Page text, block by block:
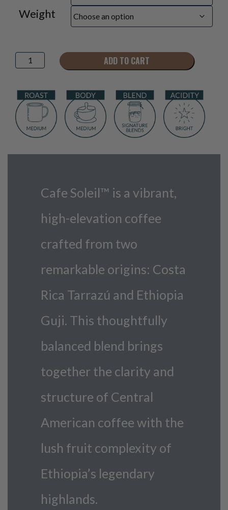
Weight
Cafe
Soleil™
ADD TO CART
Cafe Soleil™ is a vibrant,
high-elevation coffee
crafted from two
remarkable origins: Costa
Rica Tarrazú and Ethiopia
Guji. This thoughtfully
balanced blend brings
together the clarity and
structure of Central
American coffee with the
lush fruit complexity of
Ethiopia’s legendary
highlands.